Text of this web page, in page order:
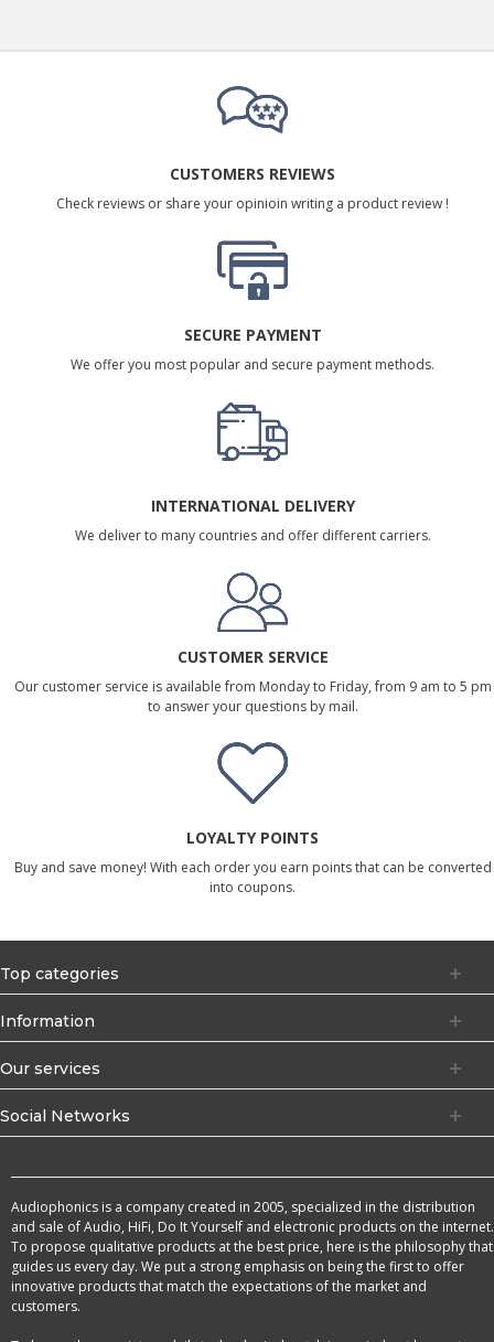
CUSTOMERS REVIEWS
Check reviews or share your opinioin writing a product review !
SECURE PAYMENT
We offer you most popular and secure payment methods.
INTERNATIONAL DELIVERY
We deliver to many countries and offer different carriers.
CUSTOMER SERVICE
Our customer service is available from Monday to Friday, from 9 am to 5 pm
to answer your questions by mail.
LOYALTY POINTS
Buy and save money! With each order you earn points that can be converted
into coupons.
Top categories
Information
Our services
Social Networks
Audiophonics is a company created in 2005, specialized in the distribution
and sale of Audio, HiFi, Do It Yourself and electronic products on the internet.
To propose qualitative products at the best price, here is the philosophy that
guides us every day. We put a strong emphasis on being the first to offer
innovative products that match the expectations of the market and
customers.